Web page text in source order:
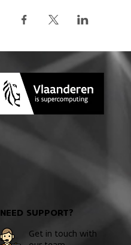
NEED SUPPORT?
Get in touch with